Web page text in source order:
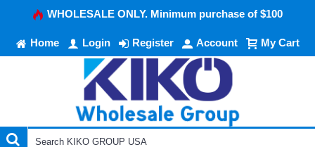
WHOLESALE ONLY. Minimum purchase of $100
Home Login Register Account My Cart